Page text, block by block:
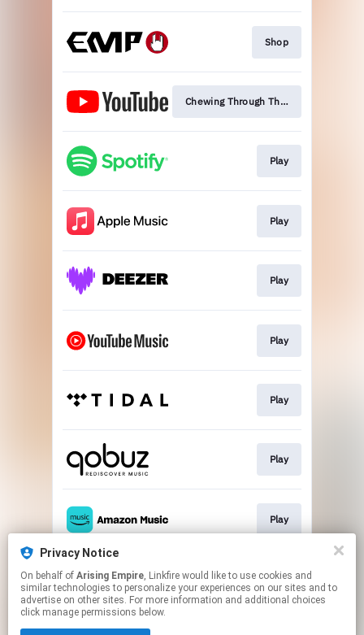
Shop
Chewing Through The Leash
Play
Play
Play
Play
Play
Play
Play
Join the club
Privacy Notice
On behalf of Arising Empire, Linkfire would like to use cookies and
similar technologies to personalize your experiences on our sites and to
advertise on other sites. For more information and additional choices
click manage permissions below.